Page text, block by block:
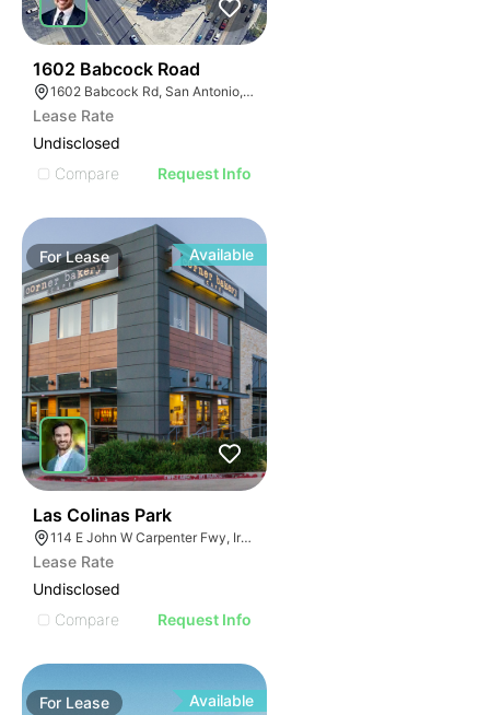
1602 Babcock Road
1602 Babcock Rd, San Antonio, TX 78229
Lease Rate
Undisclosed
Compare
Request Info
ForLease Available
Las Colinas Park
114 E John W Carpenter Fwy, Irving, TX 75062
Lease Rate
Undisclosed
Compare
Request Info
For Lease Available